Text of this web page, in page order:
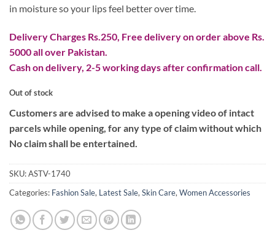
in moisture so your lips feel better over time.
Delivery Charges Rs.250, Free delivery on order above Rs.
5000 all over Pakistan.
Cash on delivery, 2-5 working days after confirmation call.
Out of stock
Customers are advised to make a opening video of intact
parcels while opening, for any type of claim without which
No claim shall be entertained.
SKU:ASTV-1740
Categories: Fashion Sale, Latest Sale,Skin Care,Women Accessories